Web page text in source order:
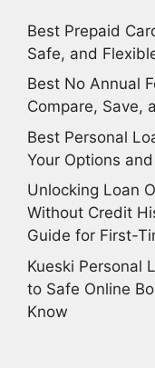
Best Prepaid
Safe, and
Best No Annual
Compare, Save,
Best Personal
Your Options
Unlocking Loan
Without Credit
Guide for First-
Kueski Personal
to Safe Online
Know